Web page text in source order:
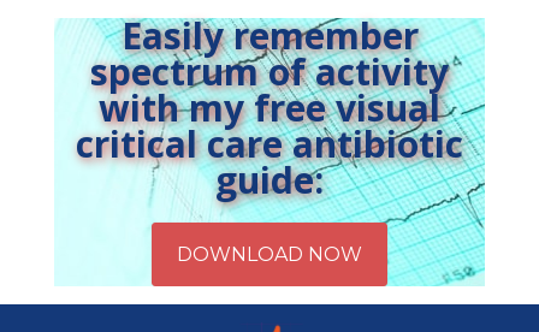
Easily remember
spectrum of activity
with my free visual
critical care antibiotic
guide: